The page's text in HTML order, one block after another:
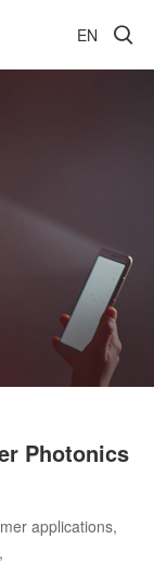
EN
Photonics
applications,